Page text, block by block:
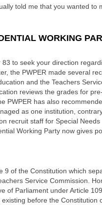
told me that you wanted to
WORKING
to seek your direction
the PWPER made several
and the Teachers
reviews the grades for
PWPER has also
as one institution,
recruit staff for Special
Working Party now gives
9 of the Constitution which
Service Commission.
of Parliament under Article
before the